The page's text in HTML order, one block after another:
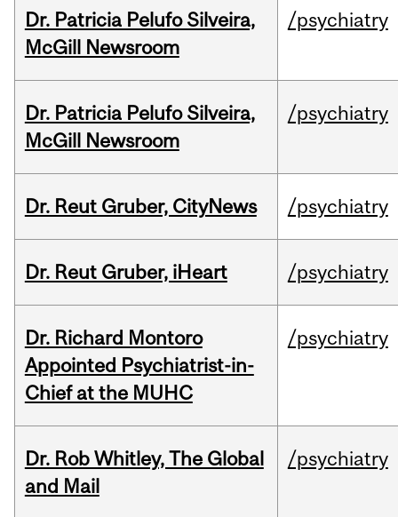
Dr. Patricia Pelufo Silveira,
McGill Newsroom
/psychiatry
Dr. Patricia Pelufo Silveira,
McGill Newsroom
/psychiatry
Dr. Reut Gruber, CityNews /psychiatry
Dr. Reut Gruber, iHeart /psychiatry
Dr. Richard Montoro
Appointed Psychiatrist-in-
Chief at the MUHC
/psychiatry
Dr. Rob Whitley, The Global
and Mail
/psychiatry